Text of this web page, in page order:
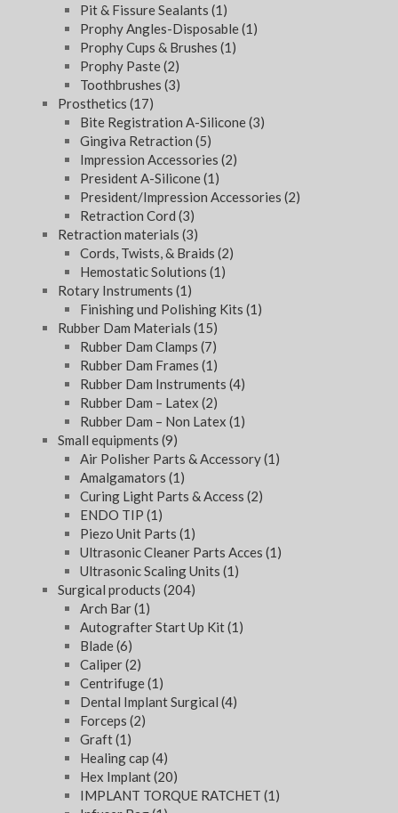
Pit & Fissure Sealants (1)
Prophy Angles-Disposable(1)
Prophy Cups & Brushes (1)
Prophy Paste(2)
Toothbrushes (3)
Prosthetics (17)
Bite Registration A-Silicone(3)
Gingiva Retraction (5)
Impression Accessories (2)
President A-Silicone(1)
President/Impression Accessories (2)
Retraction Cord (3)
Retraction materials (3)
Cords, Twists, & Braids (2)
Hemostatic Solutions (1)
Rotary Instruments (1)
Finishing und Polishing Kits (1)
Rubber Dam Materials (15)
Rubber Dam Clamps (7)
Rubber Dam Frames (1)
Rubber Dam Instruments (4)
Rubber Dam – Latex (2)
Rubber Dam – Non Latex (1)
Small equipments (9)
Air Polisher Parts & Accessory(1)
Amalgamators (1)
Curing Light Parts & Access (2)
ENDO TIP (1)
Piezo Unit Parts (1)
Ultrasonic Cleaner Parts Acces (1)
Ultrasonic Scaling Units (1)
Surgical products (204)
Arch Bar(1)
Autografter Start Up Kit(1)
Blade(6)
Caliper(2)
Centrifuge(1)
Dental Implant Surgical (4)
Forceps (2)
Graft(1)
Healing cap (4)
Hex Implant(20)
IMPLANT TORQUE RATCHET (1)